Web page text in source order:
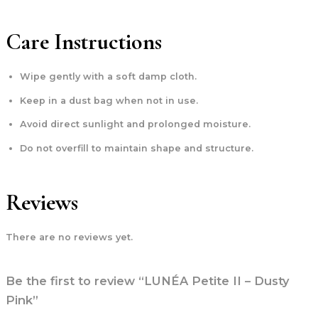
Care Instructions
Wipe gently with a soft damp cloth.
Keep in a dust bag when not in use.
Avoid direct sunlight and prolonged moisture.
Do not overfill to maintain shape and structure.
Reviews
There are no reviews yet.
Be the first to review “LUNÉA Petite II – Dusty
Pink”